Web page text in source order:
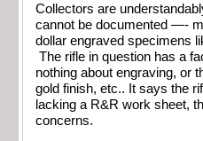
Collectors are
cannot be documented —-
dollar engraved specimens
The rifle in question has a
nothing about engraving, or
gold finish, etc.. It says the
lacking a R&R work sheet,
concerns.